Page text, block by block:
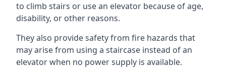
to climb stairs or use an elevator because of age,
disability, or other reasons.
They also provide safety from fire hazards that
may arise from using a staircase instead of an
elevator when no power supply is available.